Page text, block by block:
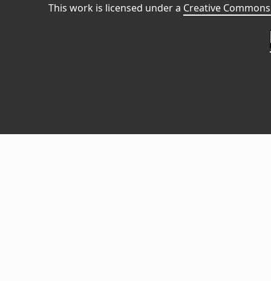
This work is licensed under a Creative